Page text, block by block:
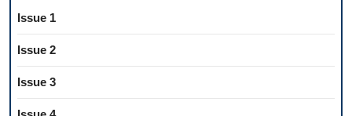
Issue 1
Issue 2
Issue 3